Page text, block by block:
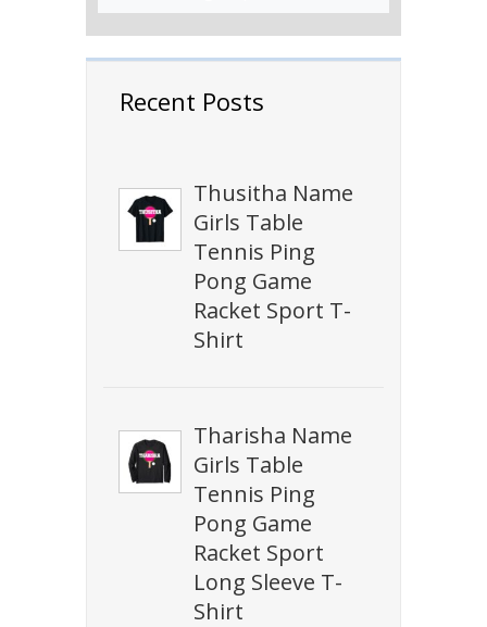
Recent Posts
Thusitha Name
Girls Table
Tennis Ping
Pong Game
Racket Sport T-
Shirt
Tharisha Name
Girls Table
Tennis Ping
Pong Game
Racket Sport
Long Sleeve T-
Shirt